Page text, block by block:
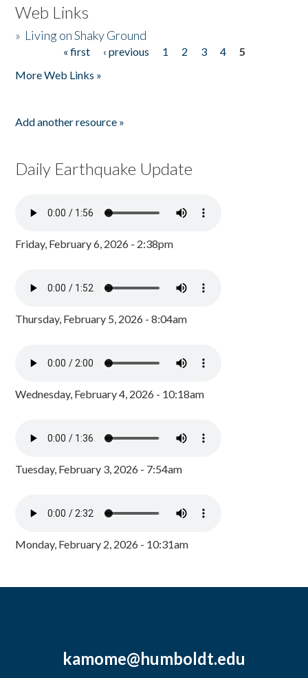
Web Links
» Living on Shaky Ground
« first ‹ previous 1 2 3 4
5
More Web Links »
Add another resource »
Daily Earthquake Update
Friday, February 6, 2026 - 2:38pm
Thursday, February 5, 2026 - 8:04am
Wednesday, February 4, 2026 - 10:18am
Tuesday, February 3, 2026 - 7:54am
Monday, February 2, 2026 - 10:31am
kamome@humboldt.edu